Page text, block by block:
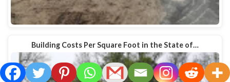
Building Costs Per Square Foot in the State of…